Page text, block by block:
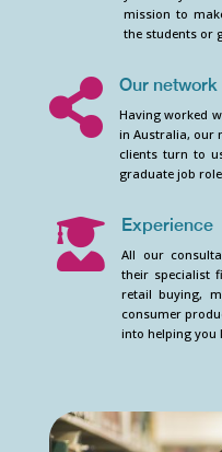
mission to
the students or
 Our network
Having worked
in Australia, our
clients turn to
graduate job
 Experience
All our
their specialist
retail buying,
consumer
into helping you